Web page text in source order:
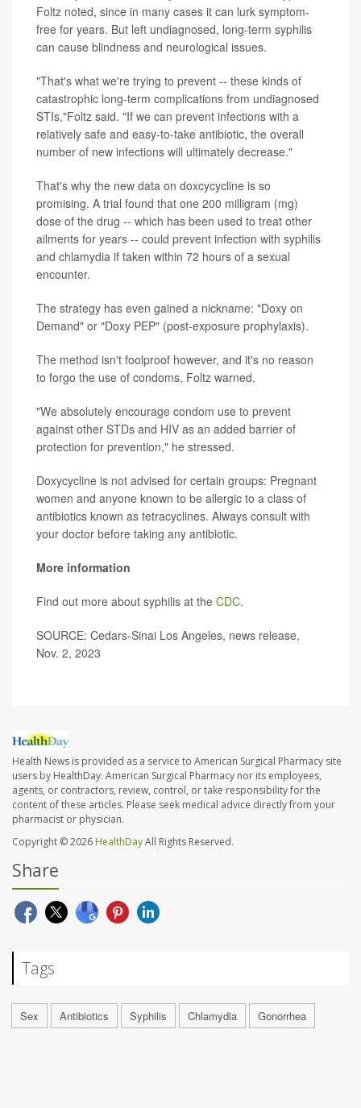
Foltz noted, since in many cases it can lurk symptom-
free for years. But left undiagnosed, long-term syphilis
can cause blindness and neurological issues.
"That's what we're trying to prevent -- these kinds of
catastrophic long-term complications from undiagnosed
STIs,"Foltz said. "If we can prevent infections with a
relatively safe and easy-to-take antibiotic, the overall
number of new infections will ultimately decrease."
That's why the new data on doxcycycline is so
promising. A trial found that one 200 milligram (mg)
dose of the drug -- which has been used to treat other
ailments for years -- could prevent infection with syphilis
and chlamydia if taken within 72 hours of a sexual
encounter.
The strategy has even gained a nickname: "Doxy on
Demand" or "Doxy PEP" (post-exposure prophylaxis).
The method isn't foolproof however, and it's no reason
to forgo the use of condoms, Foltz warned.
"We absolutely encourage condom use to prevent
against other STDs and HIV as an added barrier of
protection for prevention," he stressed.
Doxycycline is not advised for certain groups: Pregnant
women and anyone known to be allergic to a class of
antibiotics known as tetracyclines. Always consult with
your doctor before taking any antibiotic.
More information
Find out more about syphilis at the CDC.
SOURCE: Cedars-Sinai Los Angeles, news release,
Nov. 2, 2023
Health News is provided as a service to American Surgical Pharmacy site
users by HealthDay. American Surgical Pharmacy nor its employees,
agents, or contractors, review, control, or take responsibility for the
content of these articles. Please seek medical advice directly from your
pharmacist or physician.
Copyright © 2026 HealthDayAll Rights Reserved.
Share
Tags
Sex Antibiotics Syphilis Chlamydia Gonorrhea